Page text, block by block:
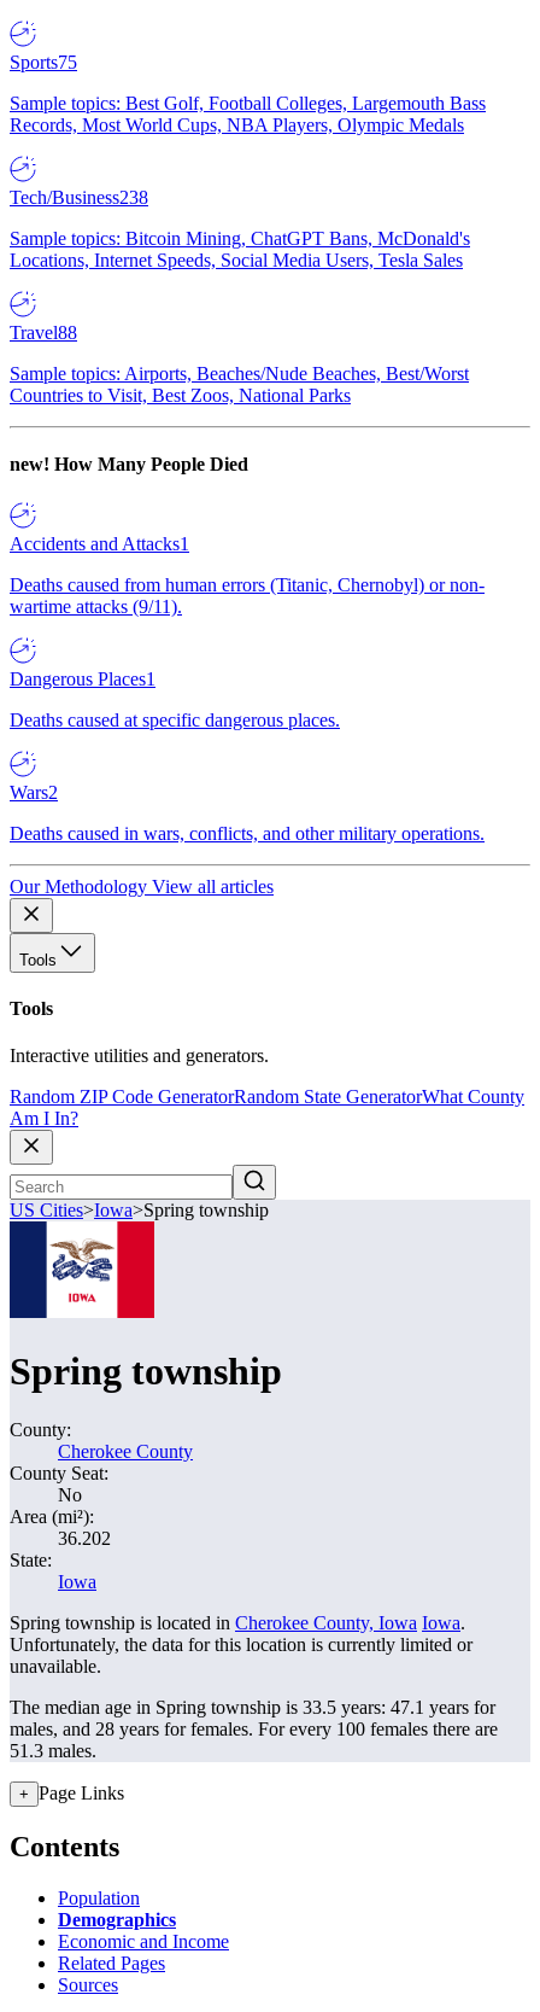
Sports75
Sample topics: Best Golf, Football Colleges, Largemouth Bass
Records, Most World Cups, NBA Players, Olympic Medals
Tech/Business238
Sample topics: Bitcoin Mining, ChatGPT Bans, McDonald's
Locations, Internet Speeds, Social Media Users, Tesla Sales
Travel88
Sample topics: Airports, Beaches/Nude Beaches, Best/Worst
Countries to Visit, Best Zoos, National Parks
new! How Many People Died
Accidents and Attacks1
Deaths caused from human errors (Titanic, Chernobyl) or non-
wartime attacks (9/11).
Dangerous Places1
Deaths caused at specific dangerous places.
Wars2
Deaths caused in wars, conflicts, and other military operations.
Our Methodology View all articles
Tools
Tools
Interactive utilities and generators.
Random ZIP Code GeneratorRandom State GeneratorWhat County
Am I In?
US Cities>Iowa>Spring township
Spring township
County:
Cherokee County
County Seat:
No
Area (mi²):
36.202
State:
Iowa
Spring township is located in Cherokee County, Iowa Iowa.
Unfortunately, the data for this location is currently limited or
unavailable.
The median age in Spring township is 33.5 years: 47.1 years for
males, and 28 years for females. For every 100 females there are
51.3 males.
+ Page Links
Contents
Population
Demographics
Economic and Income
Related Pages
Sources